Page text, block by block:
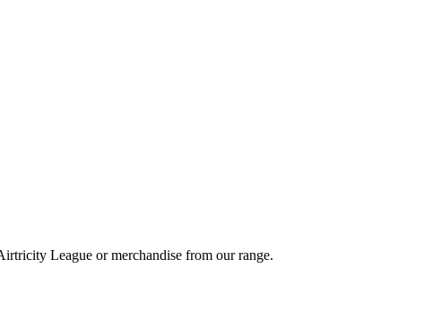
League or merchandise from our range.